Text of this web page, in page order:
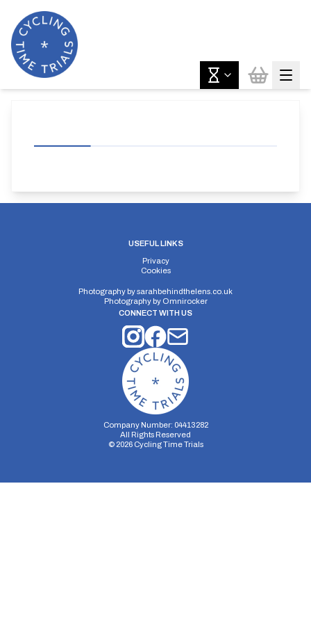
USEFUL LINKS
Privacy
Cookies
Photography bysarahbehindthelens.co.uk
Photography by Omnirocker
CONNECT WITH US
Company Number: 04413282
All Rights Reserved
© 2026Cycling Time Trials